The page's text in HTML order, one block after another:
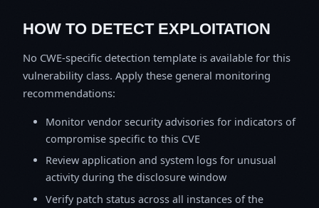
HOW TO DETECT EXPLOITATION
No CWE-specific detection template is available for this
vulnerability class. Apply these general monitoring
recommendations:
Monitor vendor security advisories for indicators of
compromise specific to this CVE
Review application and system logs for unusual
activity during the disclosure window
Verify patch status across all instances of the